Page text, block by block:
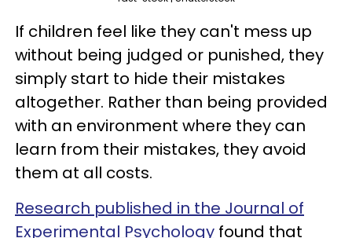
If children feel like they can't mess up
without being judged or punished, they
simply start to hide their mistakes
altogether. Rather than being provided
with an environment where they can
learn from their mistakes, they avoid
them at all costs.
Research published in the Journal of
Experimental Psychology found that